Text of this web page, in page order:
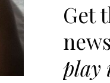
Get
play